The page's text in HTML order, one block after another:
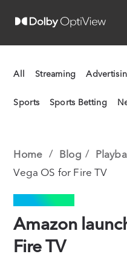
All Streaming
Sports Sports Betting
Home Blog
Vega OS for Fire TV
PLAYBACK
Amazon
Fire TV